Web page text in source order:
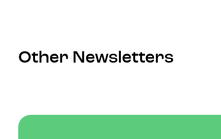
Other Newsletters